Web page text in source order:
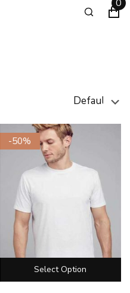
0
-50%
Select Option